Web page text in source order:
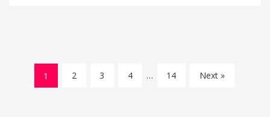
1 2 3 4 … 14 Next »